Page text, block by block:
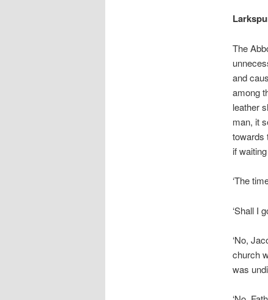
The
and
among
leather
man, it
towards
if
‘The
‘Shall I
‘No,
church
was